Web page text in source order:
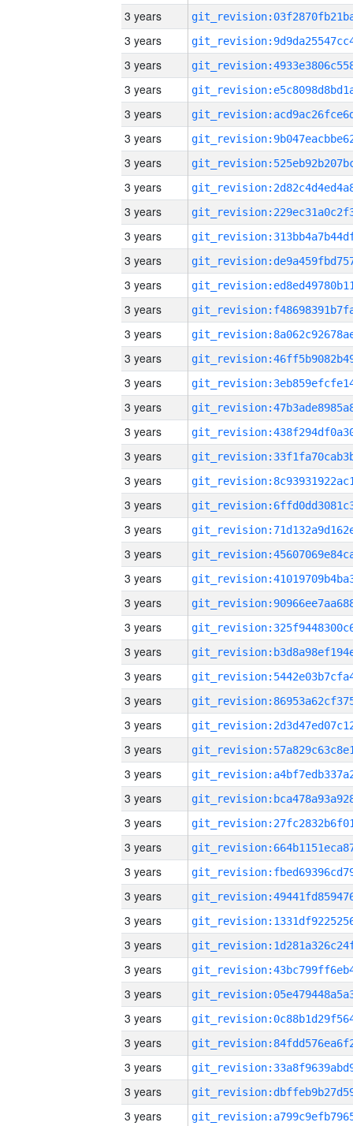
3 years
3 years
3 years
3 years
3 years
3 years
3 years
3 years
3 years
3 years
3 years
3 years
3 years
3 years
3 years
3 years
3 years
3 years
3 years
3 years
3 years
3 years
3 years
3 years
3 years
3 years
3 years
3 years
3 years
3 years
3 years
3 years
3 years
3 years
3 years
3 years
3 years
3 years
3 years
3 years
3 years
3 years
3 years
3 years
3 years
3 years